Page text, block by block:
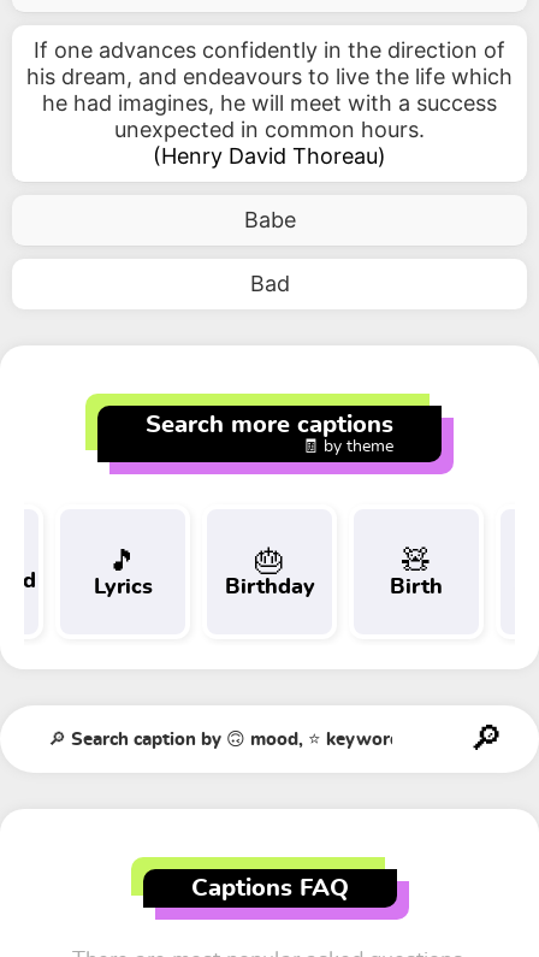
If one advances confidently in the direction of
his dream, and endeavours to live the life which
he had imagines, he will meet with a success
unexpected in common hours.
(Henry David Thoreau)
Babe
Bad
Search more captions
🧾 by theme
🎵
Lyrics
🎂
Birthday
🧸
Birth
Captions FAQ